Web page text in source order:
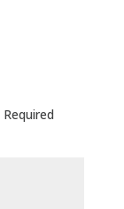
Required